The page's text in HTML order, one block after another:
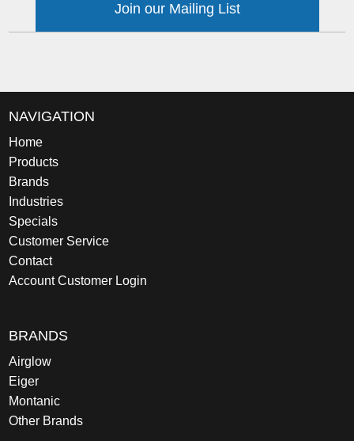
Join our Mailing List
NAVIGATION
Home
Products
Brands
Industries
Specials
Customer Service
Contact
Account Customer Login
BRANDS
Airglow
Eiger
Montanic
Other Brands